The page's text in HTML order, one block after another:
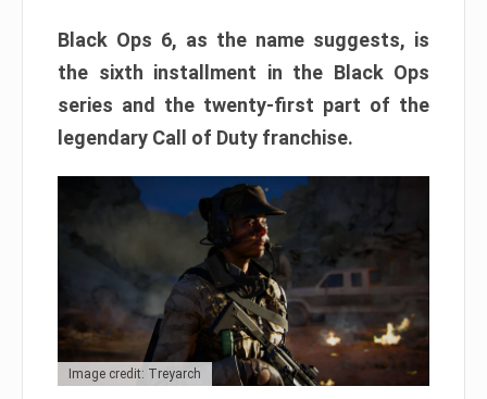
Black Ops 6, as the name suggests, is
the sixth installment in the Black Ops
series and the twenty-first part of the
legendary Call of Duty franchise.
Image credit: Treyarch